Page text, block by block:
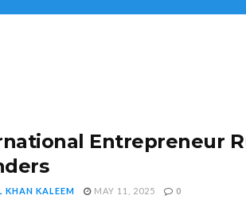
Entrepreneur
KHAN KALEEM MAY 11, 2025 0